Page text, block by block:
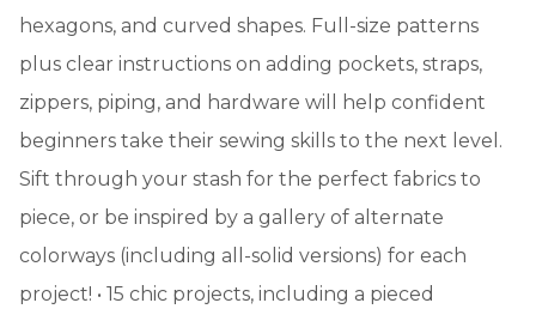
hexagons, and curved shapes. Full-size patterns
plus clear instructions on adding pockets, straps,
zippers, piping, and hardware will help confident
beginners take their sewing skills to the next level.
Sift through your stash for the perfect fabrics to
piece, or be inspired by a gallery of alternate
colorways (including all-solid versions) for each
project! • 15 chic projects, including a pieced